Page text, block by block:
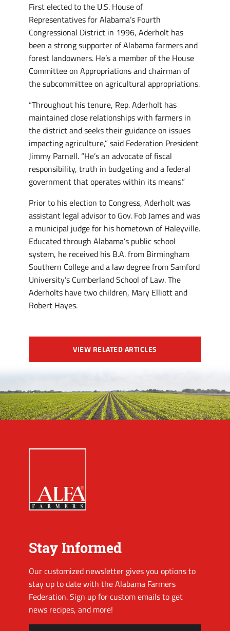
First elected to the U.S. House of
Representatives for Alabama’s Fourth
Congressional District in 1996, Aderholt has
been a strong supporter of Alabama farmers and
forest landowners. He’s a member of the House
Committee on Appropriations and chairman of
the subcommittee on agricultural appropriations.
“Throughout his tenure, Rep. Aderholt has
maintained close relationships with farmers in
the district and seeks their guidance on issues
impacting agriculture,” said Federation President
Jimmy Parnell. “He’s an advocate of fiscal
responsibility, truth in budgeting and a federal
government that operates within its means.”
Prior to his election to Congress, Aderholt was
assistant legal advisor to Gov. Fob James and was
a municipal judge for his hometown of Haleyville.
Educated through Alabama’s public school
system, he received his B.A. from Birmingham
Southern College and a law degree from Samford
University’s Cumberland School of Law. The
Aderholts have two children, Mary Elliott and
Robert Hayes.
VIEW RELATED ARTICLES
Stay Informed
Our customized newsletter gives you options to
stay up to date with the Alabama Farmers
Federation. Sign up for custom emails to get
news recipes, and more!